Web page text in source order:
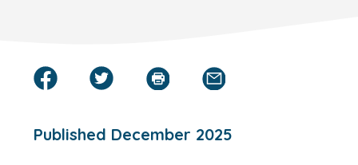
Published December 2025